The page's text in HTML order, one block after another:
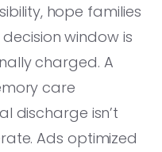
hope families
window is
charged. A
care
discharge isn’t
Ads optimized